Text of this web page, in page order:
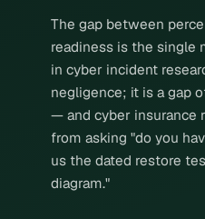
Manufacturing & Industrial
Legal, Accounting &
Property & Construction
Architecture & Engineering
Healthcare & Clinics
The gap between
readiness is the single
in cyber incident
negligence; it is a gap
— and cyber insurance
from asking "do you
us the dated restore
diagram."